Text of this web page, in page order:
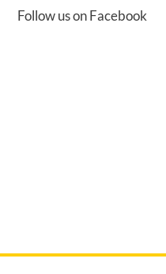
Follow us on Facebook